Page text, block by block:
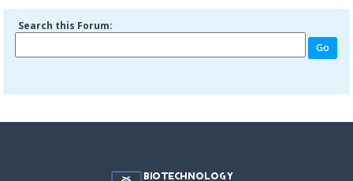
Search this Forum: